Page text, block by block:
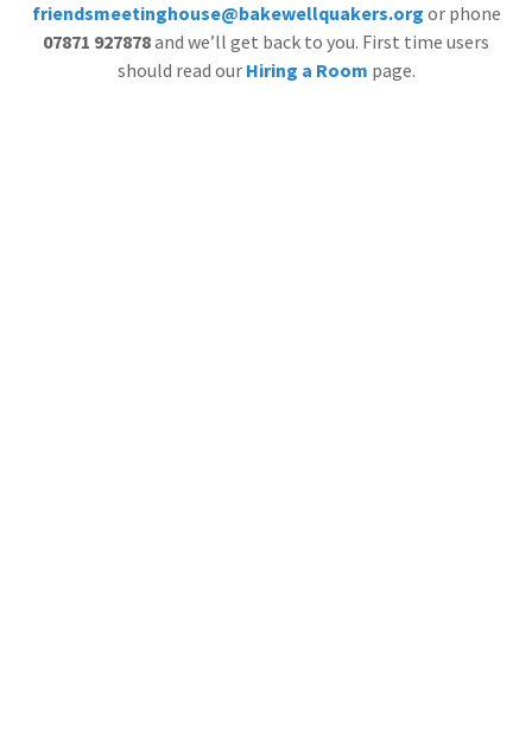
friendsmeetinghouse@bakewellquakers.org or phone
07871 927878and we’ll get back to you. First time users
should read our Hiring a Room page.